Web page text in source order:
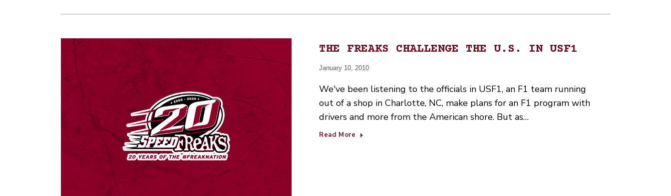
THE FREAKS CHALLENGE THE U.S. IN USF1
January 10, 2010
We've been listening to the officials in USF1, an F1 team running
out of a shop in Charlotte, NC, make plans for an F1 program with
drivers and more from the American shore. But as…
Read More